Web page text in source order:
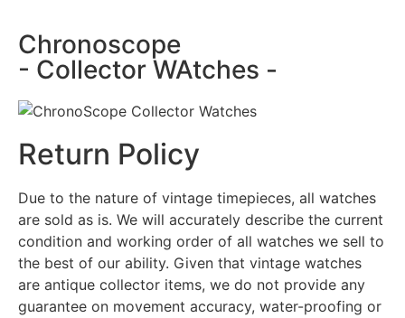
Chronoscope
- Collector WAtches -
Return Policy
Due to the nature of vintage timepieces, all watches
are sold as is. We will accurately describe the current
condition and working order of all watches we sell to
the best of our ability. Given that vintage watches
are antique collector items, we do not provide any
guarantee on movement accuracy, water-proofing or